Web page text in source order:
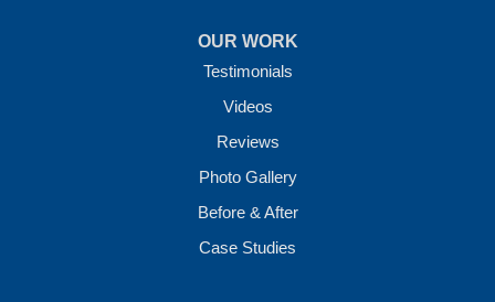
OUR WORK
Testimonials
Videos
Reviews
Photo Gallery
Before & After
Case Studies